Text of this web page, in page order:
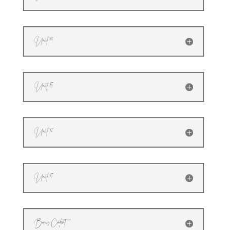
Unit 14
Unit 15
Unit 16
Unit 17
Bonus Content